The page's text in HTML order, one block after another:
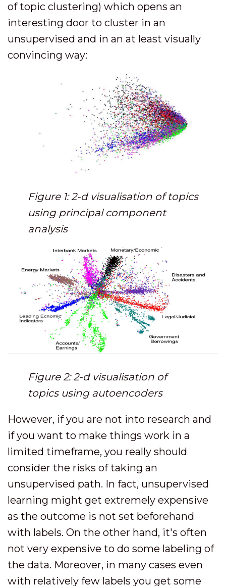
of topic clustering) which opens an
interesting door to cluster in an
unsupervised and in an at least visually
convincing way:
Figure 1: 2-d visualisation of topics
using principal component
analysis
Figure 2: 2-d visualisation of
topics using autoencoders
However, if you are not into research and
if you want to make things work in a
limited timeframe, you really should
consider the risks of taking an
unsupervised path. In fact, unsupervised
learning might get extremely expensive
as the outcome is not set beforehand
with labels. On the other hand, it's often
not very expensive to do some labeling of
the data. Moreover, in many cases even
with relatively few labels you get some